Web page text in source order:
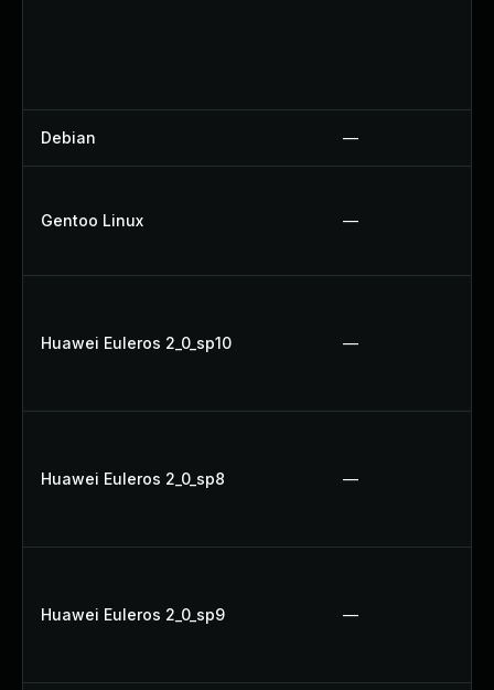
Debian —
Gentoo Linux —
Huawei Euleros 2_0_sp10 —
Huawei Euleros 2_0_sp8 —
Huawei Euleros 2_0_sp9 —